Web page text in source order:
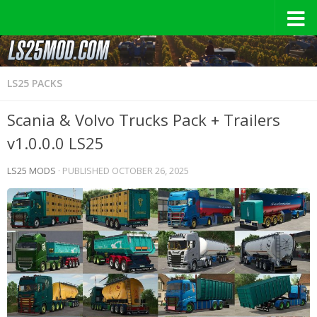
LS25 PACKS
Scania & Volvo Trucks Pack + Trailers
v1.0.0.0 LS25
LS25 MODS · PUBLISHED OCTOBER 26, 2025